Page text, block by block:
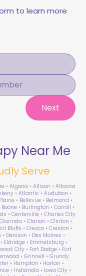
to learn more
Next
Near Me
Serve
• Algona • Allison • Altoona
• Atlantic • Audubon •
• Bellevue • Belmond •
• Burlington • Carroll •
• Centerville • Charles City
• Clarion • Clinton •
Bluffs • Cresco • Creston •
Denison • Des Moines •
Eldridge • Emmetsburg •
City • Fort Dodge • Fort
• Grinnell • Grundy
• Hampton • Harlan •
• Indianola • Iowa City •